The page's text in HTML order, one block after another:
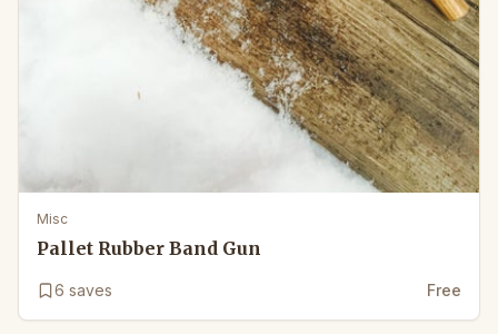
Misc
Pallet Rubber Band Gun
6 saves Free